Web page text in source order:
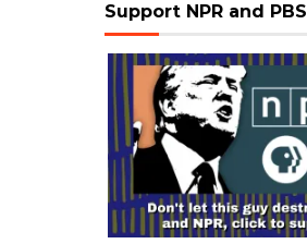
Support NPR and PBS